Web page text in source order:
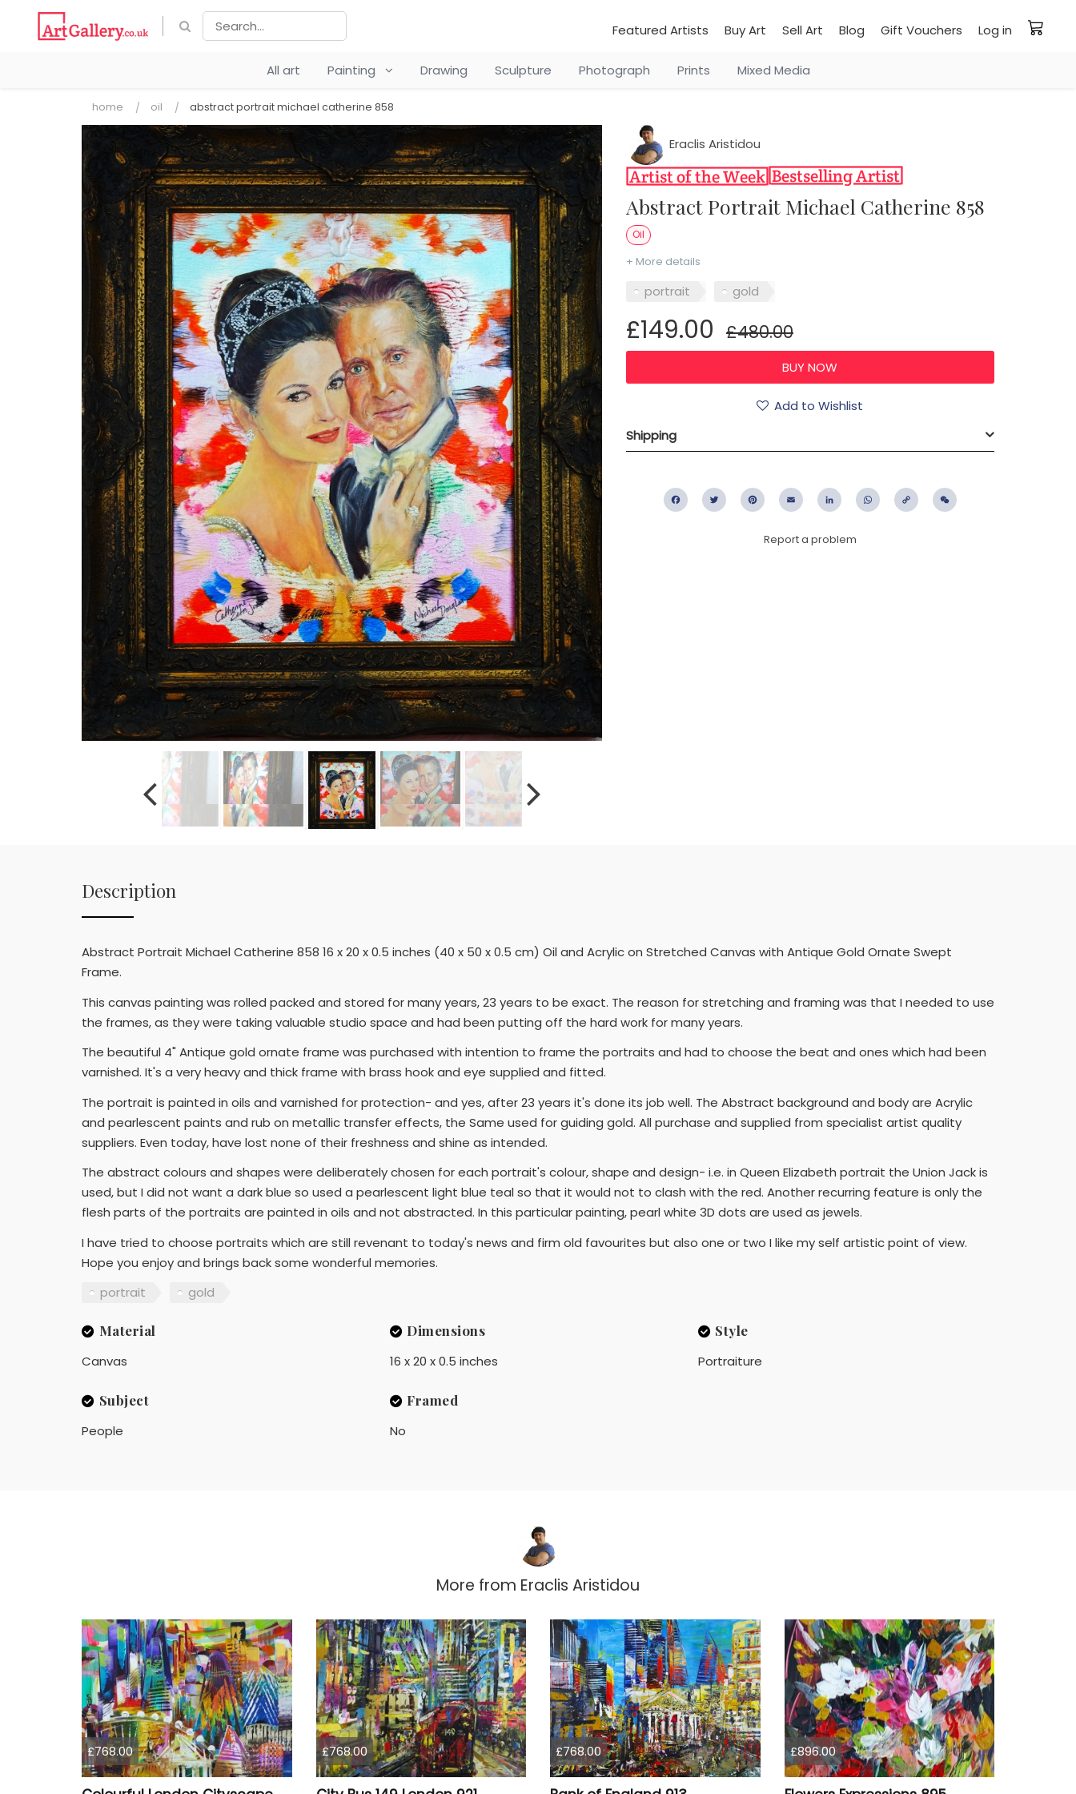
Featured Artists Buy Art Sell Art Blog Gift Vouchers Log in
All art Painting Drawing Sculpture Photograph Prints Mixed Media
home oil abstract portrait michael catherine 858
Eraclis Aristidou
Abstract Portrait Michael Catherine 858
Oil
+ More details
portrait gold
£149.00 £480.00
Add to Wishlist
Shipping
FacebookTwitter PinterestEmail LinkedIn WhatsApp
Copy
Report a problem
Description
Abstract Portrait Michael Catherine 858 16 x 20 x 0.5 inches (40 x 50 x 0.5 cm) Oil and Acrylic on Stretched Canvas with Antique Gold Ornate Swept
Frame.
This canvas painting was rolled packed and stored for many years, 23 years to be exact. The reason for stretching and framing was that I needed to use
the frames, as they were taking valuable studio space and had been putting off the hard work for many years.
The beautiful 4" Antique gold ornate frame was purchased with intention to frame the portraits and had to choose the beat and ones which had been
varnished. It's a very heavy and thick frame with brass hook and eye supplied and fitted.
The portrait is painted in oils and varnished for protection- and yes, after 23 years it's done its job well. The Abstract background and body are Acrylic
and pearlescent paints and rub on metallic transfer effects, the Same used for guiding gold. All purchase and supplied from specialist artist quality
suppliers. Even today, have lost none of their freshness and shine as intended.
The abstract colours and shapes were deliberately chosen for each portrait's colour, shape and design- i.e. in Queen Elizabeth portrait the Union Jack is
used, but I did not want a dark blue so used a pearlescent light blue teal so that it would not to clash with the red. Another recurring feature is only the
flesh parts of the portraits are painted in oils and not abstracted. In this particular painting, pearl white 3D dots are used as jewels.
I have tried to choose portraits which are still revenant to today's news and firm old favourites but also one or two I like my self artistic point of view.
Hope you enjoy and brings back some wonderful memories.
portrait
gold
Material
Canvas
Dimensions
16 x 20 x 0.5 inches
Style
Portraiture
Subject
People
Framed
No
More from Eraclis Aristidou
£768.00 £768.00 £768.00 £896.00